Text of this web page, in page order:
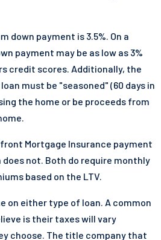
down payment is 3.5%. On a
payment may be as low as 3%
credit scores. Additionally, the
must be "seasoned" (60 days in
the home or be proceeds from
Mortgage Insurance payment
does not. Both do require monthly
based on the LTV.
on either type of loan. A common
is their taxes will vary
choose. The title company that